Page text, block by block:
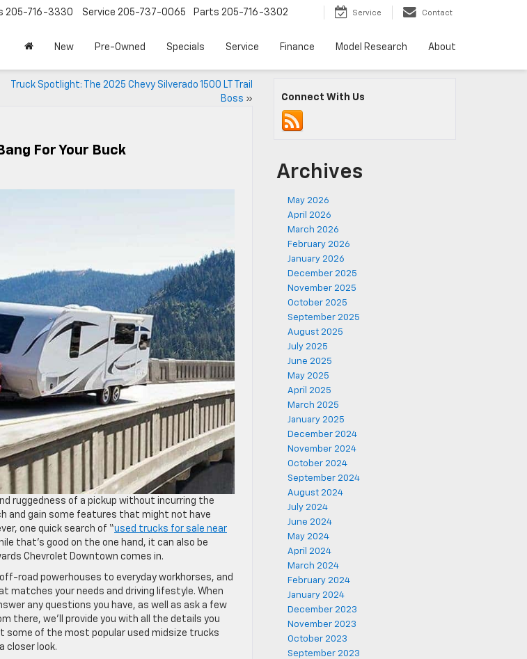
205-716-3330 Service 205-737-0065 Parts 205-716-3302 Service Contact
New Pre-Owned Specials Service Finance Model Research About
Truck Spotlight: The 2025 Chevy Silverado 1500 LT Trail
Boss »
For Your Buck
ruggedness of a pickup without incurring the
and gain some features that might not have
one quick search of “used trucks for sale near
that’s good on the one hand, it can also be
Chevrolet Downtown comes in.
road powerhouses to everyday workhorses, and
matches your needs and driving lifestyle. When
any questions you have, as well as ask a few
there, we’ll provide you with all the details you
some of the most popular used midsize trucks
closer look.
Connect With Us
Archives
May 2026
April 2026
March 2026
February 2026
January 2026
December 2025
November 2025
October 2025
September 2025
August 2025
July 2025
June 2025
May 2025
April 2025
March 2025
January 2025
December 2024
November 2024
October 2024
September 2024
August 2024
July 2024
June 2024
May 2024
April 2024
March 2024
February 2024
January 2024
December 2023
November 2023
October 2023
September 2023